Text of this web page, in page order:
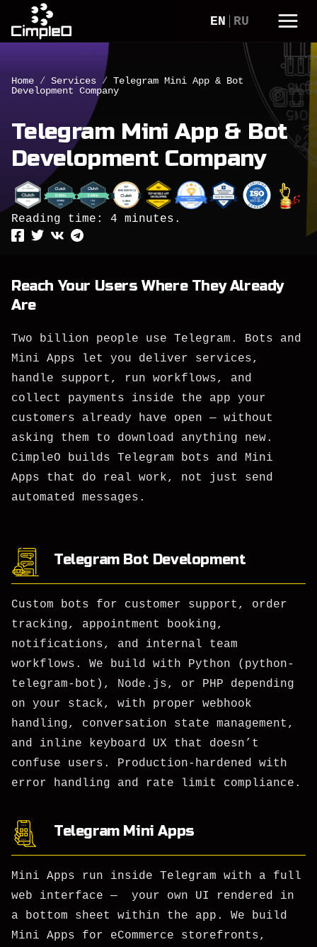
EN RU
Home / Services / Telegram Mini App & Bot
Development Company
Telegram Mini App & Bot
Development Company
Reading time: 4 minutes.
Reach Your Users Where They Already
Are
Two billion people use Telegram. Bots and
Mini Apps let you deliver services,
handle support, run workflows, and
collect payments inside the app your
customers already have open — without
asking them to download anything new.
CimpleO builds Telegram bots and Mini
Apps that do real work, not just send
automated messages.
Telegram Bot Development
Custom bots for customer support, order
tracking, appointment booking,
notifications, and internal team
workflows. We build with Python (python-
telegram-bot), Node.js, or PHP depending
on your stack, with proper webhook
handling, conversation state management,
and inline keyboard UX that doesn’t
confuse users. Production-hardened with
error handling and rate limit compliance.
Telegram Mini Apps
Mini Apps run inside Telegram with a full
web interface — your own UI rendered in
a bottom sheet within the app. We build
Mini Apps for eCommerce storefronts,